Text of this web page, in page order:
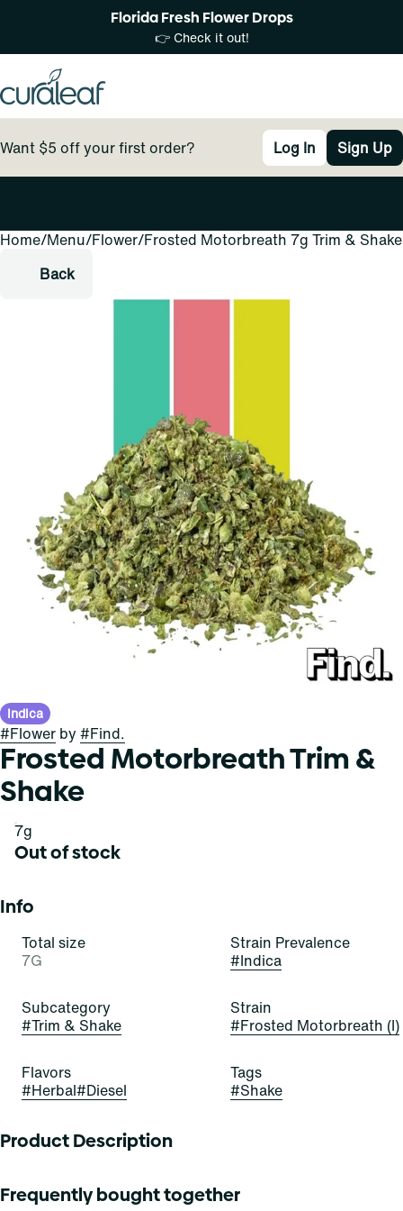
Florida Fresh Flower Drops
👉 Check it out!
Want $5 off your first order? Log In Sign Up
Home/Menu/Flower/Frosted Motorbreath 7g Trim & Shake
Back
Indica
#Flower by #Find.
Frosted Motorbreath Trim &
Shake
7g
Out of stock
Info
Total size
7G
Strain Prevalence
#Indica
Subcategory
#Trim & Shake
Strain
#Frosted Motorbreath (I)
Flavors
#Herbal#Diesel
Tags
#Shake
Product Description
Motorbreath is a beautiful, bold, and balanced hybrid
Frequently bought together
0